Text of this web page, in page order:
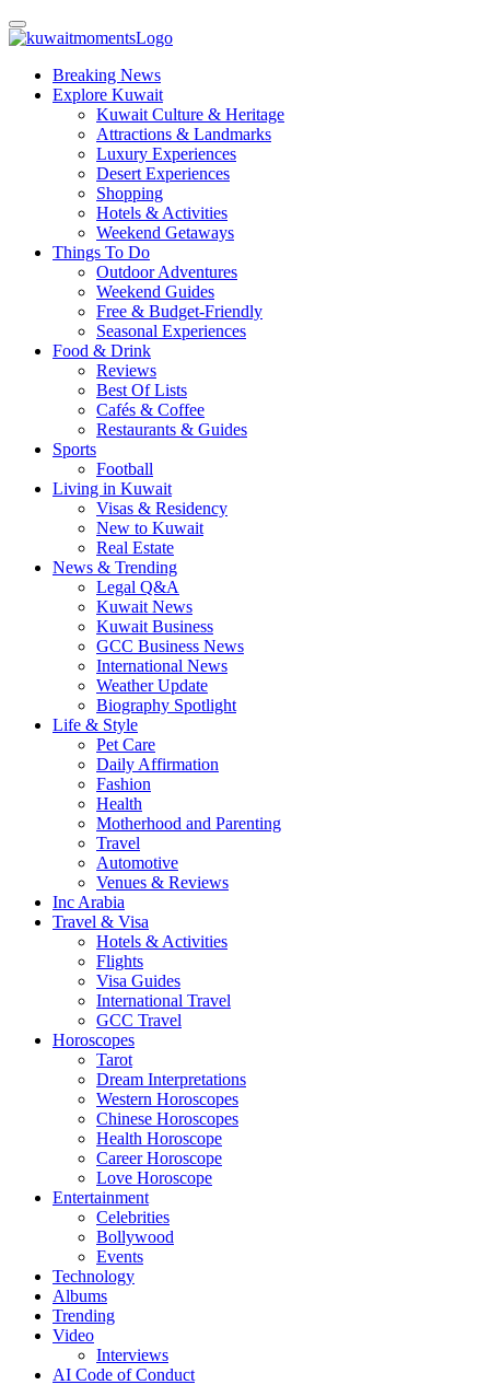
Breaking News
Explore Kuwait
Kuwait Culture & Heritage
Attractions & Landmarks
Luxury Experiences
Desert Experiences
Shopping
Hotels & Activities
Weekend Getaways
Things To Do
Outdoor Adventures
Weekend Guides
Free & Budget-Friendly
Seasonal Experiences
Food & Drink
Reviews
Best Of Lists
Cafés & Coffee
Restaurants & Guides
Sports
Football
Living in Kuwait
Visas & Residency
New to Kuwait
Real Estate
News & Trending
Legal Q&A
Kuwait News
Kuwait Business
GCC Business News
International News
Weather Update
Biography Spotlight
Life & Style
Pet Care
Daily Affirmation
Fashion
Health
Motherhood and Parenting
Travel
Automotive
Venues & Reviews
Inc Arabia
Travel & Visa
Hotels & Activities
Flights
Visa Guides
International Travel
GCC Travel
Horoscopes
Tarot
Dream Interpretations
Western Horoscopes
Chinese Horoscopes
Health Horoscope
Career Horoscope
Love Horoscope
Entertainment
Celebrities
Bollywood
Events
Technology
Albums
Trending
Video
Interviews
AI Code of Conduct